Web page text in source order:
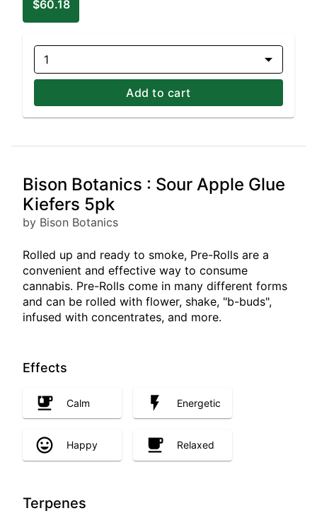
$60.18
1
Add to cart
Bison Botanics : Sour Apple Glue
Kiefers 5pk
by Bison Botanics
Rolled up and ready to smoke, Pre-Rolls are a
convenient and effective way to consume
cannabis. Pre-Rolls come in many different forms
and can be rolled with flower, shake, "b-buds",
infused with concentrates, and more.
Effects
Calm Energetic
Happy Relaxed
Terpenes